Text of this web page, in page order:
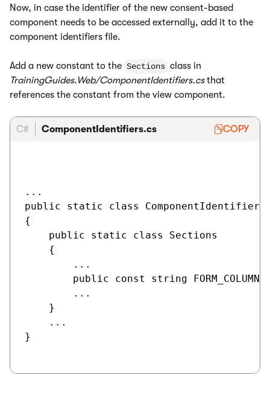
Now, in case the identifier of the new consent-based
component needs to be accessed externally, add it to the
component identifiers file.
Add a new constant to the Sections class in
TrainingGuides.Web/ComponentIdentifiers.csthat
references the constant from the view component.
C# ComponentIdentifiers.cs COPY
...
public static class ComponentIdentifiers
{
    public static class Sections
    {
        ...
public const string
        ...
    }
    ...
}